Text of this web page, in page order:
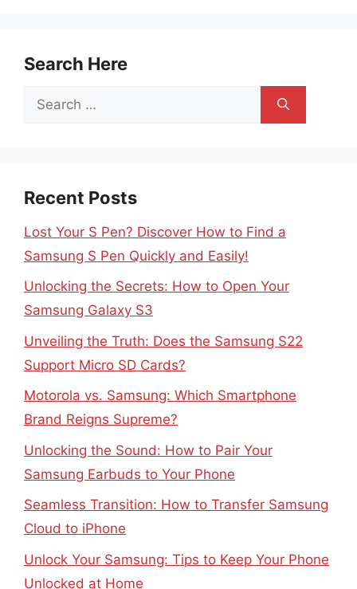
Search Here
Search
Recent Posts
Lost Your S Pen? Discover How to Find a
Samsung S Pen Quickly and Easily!
Unlocking the Secrets: How to Open Your
Samsung Galaxy S3
Unveiling the Truth: Does the Samsung S22
Support Micro SD Cards?
Motorola vs. Samsung: Which Smartphone
Brand Reigns Supreme?
Unlocking the Sound: How to Pair Your
Samsung Earbuds to Your Phone
Seamless Transition: How to Transfer Samsung
Cloud to iPhone
Unlock Your Samsung: Tips to Keep Your Phone
Unlocked at Home